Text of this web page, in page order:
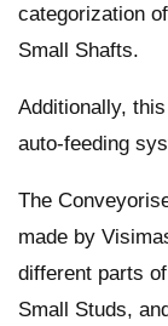
categorization
Small Shafts.
Additionally,
auto-feeding
The
made by
different parts
Small Studs,